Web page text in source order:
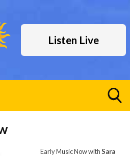
Listen Live
Early Music Now withSara